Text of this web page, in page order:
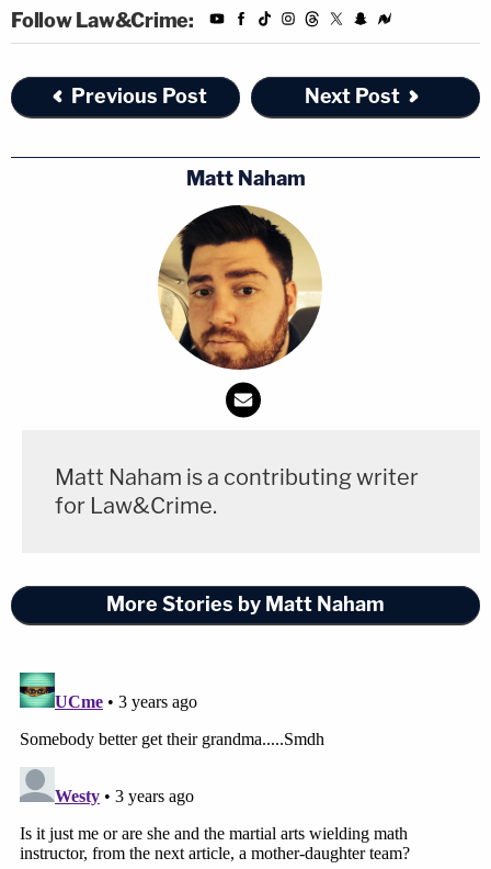
Follow Law&Crime:
Previous Post Next Post
Matt Naham
Matt Naham is a contributing writer
for Law&Crime.
More Stories by Matt Naham